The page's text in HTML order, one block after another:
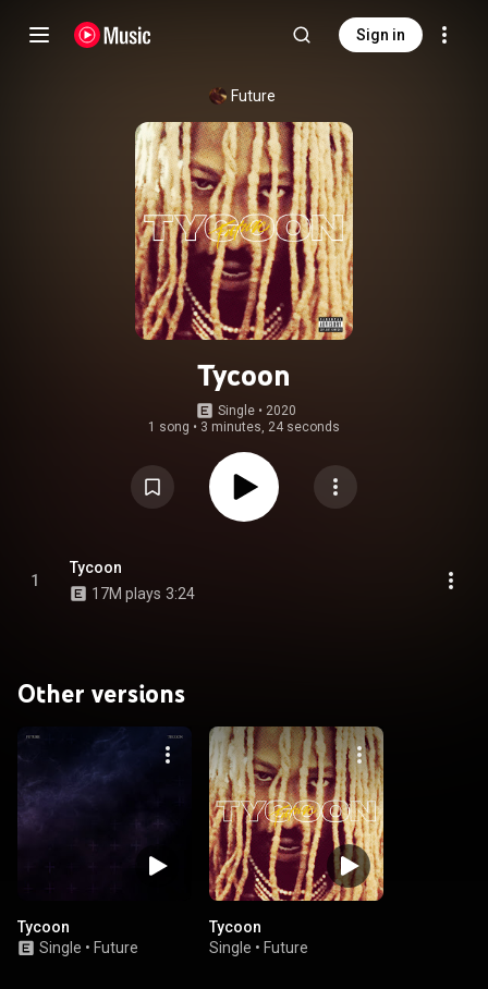
Sign in
Future
Tycoon
Single • 2020
1 song • 3 minutes, 24 seconds
1
Tycoon
17M plays 3:24
Other versions
Tycoon
Single • Future
Tycoon
Single • Future